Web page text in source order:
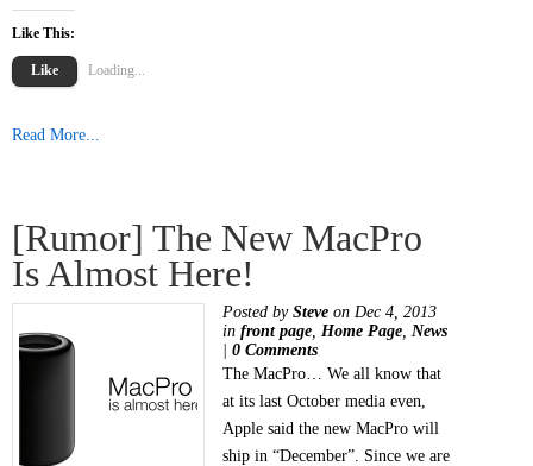
Like This:
Like Loading...
Read More...
[Rumor] The New MacPro
Is Almost Here!
Posted by Steve on Dec 4, 2013
in front page Home Page News
0 Comments
The MacPro… We all know that
at its last October media even,
Apple said the new MacPro will
ship in “December”. Since we are